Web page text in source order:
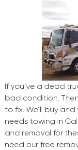
If you’ve a dead
bad condition.
to fix. We’ll buy
needs towing in
and removal for
need our free